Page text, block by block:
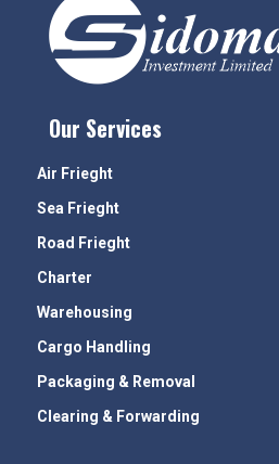
Our Services
Air Frieght
Sea Frieght
Road Frieght
Charter
Warehousing
Cargo Handling
Packaging & Removal
Clearing & Forwarding